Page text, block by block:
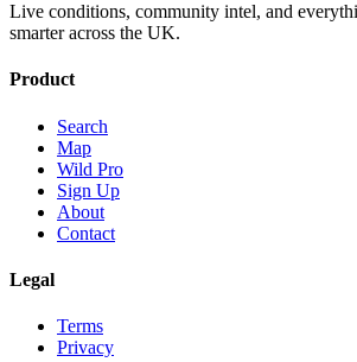
Live conditions, community intel, and
smarter across the UK.
Product
Search
Map
Wild Pro
Sign Up
About
Contact
Legal
Terms
Privacy